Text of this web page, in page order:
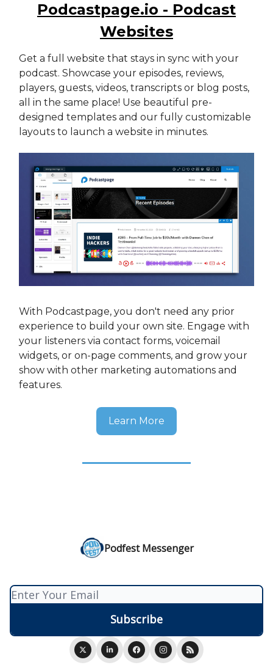
Podcastpage.io - Podcast
Websites
Get a full website that stays in sync with your
podcast. Showcase your episodes, reviews,
players, guests, videos, transcripts or blog posts,
all in the same place! Use beautiful pre-
designed templates and our fully customizable
layouts to launch a website in minutes.
With Podcastpage, you don't need any prior
experience to build your own site. Engage with
your listeners via contact forms, voicemail
widgets, or on-page comments, and grow your
show with other marketing automations and
features.
Learn More
Podfest Messenger